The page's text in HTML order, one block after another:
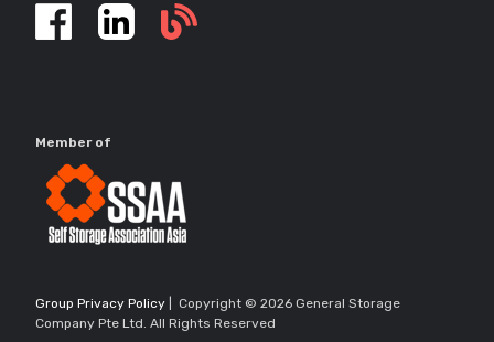
Self
Member of
Group Privacy Policy | Copyright © 2026 General Storage
Company Pte Ltd. All Rights Reserved